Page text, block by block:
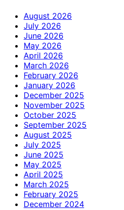
August 2026
July 2026
June 2026
May 2026
April 2026
March 2026
February 2026
January 2026
December 2025
November 2025
October 2025
September 2025
August 2025
July 2025
June 2025
May 2025
April 2025
March 2025
February 2025
December 2024